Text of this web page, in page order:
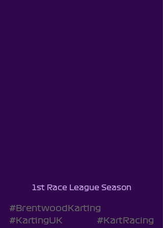
1st Race League Season
#BrentwoodKarting
#KartingUK
#KartRacing